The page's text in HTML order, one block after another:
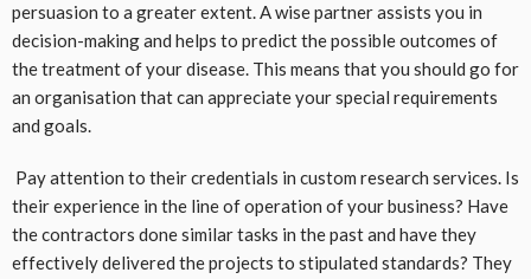
persuasion to a greater extent. A wise partner assists you in
decision-making and helps to predict the possible outcomes of
the treatment of your disease. This means that you should go for
an organisation that can appreciate your special requirements
and goals.
Pay attention to their credentials in custom research services. Is
their experience in the line of operation of your business? Have
the contractors done similar tasks in the past and have they
effectively delivered the projects to stipulated standards? They